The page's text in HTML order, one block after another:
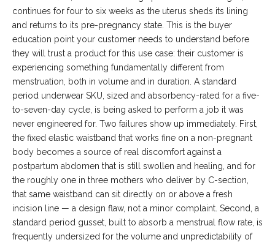
continues for four to six weeks as the uterus sheds its lining
and returns to its pre-pregnancy state. This is the buyer
education point your customer needs to understand before
they will trust a product for this use case: their customer is
experiencing something fundamentally different from
menstruation, both in volume and in duration. A standard
period underwear SKU, sized and absorbency-rated for a five-
to-seven-day cycle, is being asked to perform a job it was
never engineered for. Two failures show up immediately. First,
the fixed elastic waistband that works fine on a non-pregnant
body becomes a source of real discomfort against a
postpartum abdomen that is still swollen and healing, and for
the roughly one in three mothers who deliver by C-section,
that same waistband can sit directly on or above a fresh
incision line — a design flaw, not a minor complaint. Second, a
standard period gusset, built to absorb a menstrual flow rate, is
frequently undersized for the volume and unpredictability of